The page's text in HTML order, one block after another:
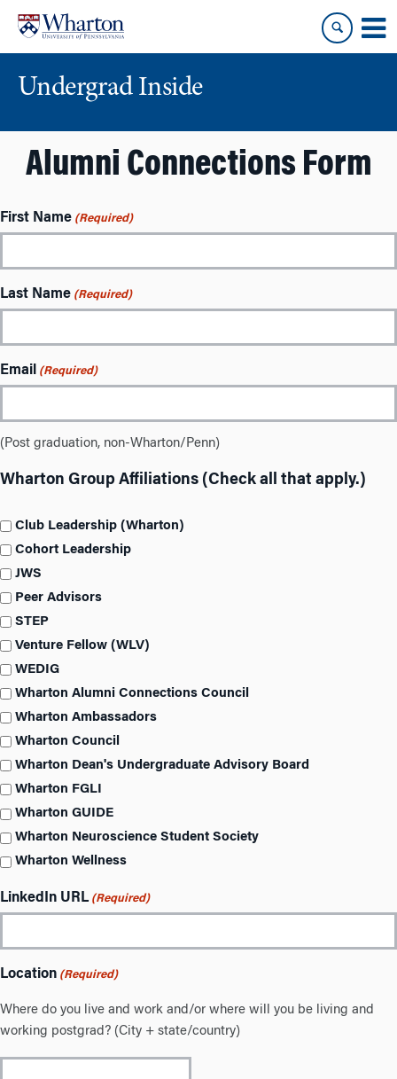
content
main
menu
Undergrad Inside
Alumni Connections Form
First Name (Required)
Last Name (Required)
Email (Required)
(Post graduation, non-Wharton/Penn)
Wharton Group Affiliations (Check all that apply.)
Club Leadership (Wharton)
Cohort Leadership
JWS
Peer Advisors
STEP
Venture Fellow (WLV)
WEDIG
Wharton Alumni Connections Council
Wharton Ambassadors
Wharton Council
Wharton Dean's Undergraduate Advisory Board
Wharton FGLI
Wharton GUIDE
Wharton Neuroscience Student Society
Wharton Wellness
LinkedIn URL (Required)
Location (Required)
Where do you live and work and/or where will you be living and
working postgrad? (City + state/country)